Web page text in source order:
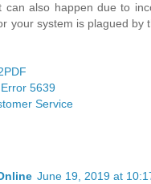
can also happen due to
your system is plagued by
5639
Service
June 19, 2019 at